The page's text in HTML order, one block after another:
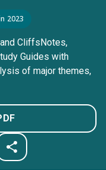
2023
CliffsNotes,
Guides with
of major themes,